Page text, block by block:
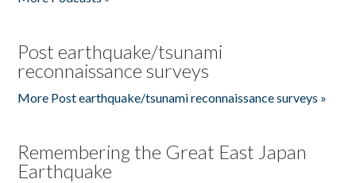
Post earthquake/tsunami
reconnaissance surveys
More Post earthquake/tsunami reconnaissance surveys »
Remembering the Great East Japan
Earthquake